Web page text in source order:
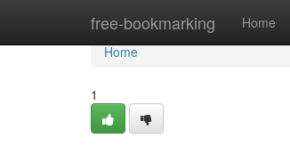
free-bookmarking Home
Home
Home
1